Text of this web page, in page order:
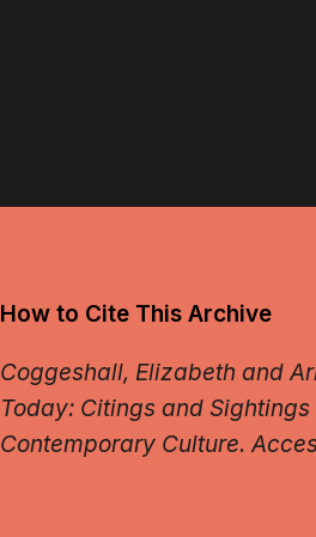
How to Cite This Archive
Coggeshall, Elizabeth and
Today: Citings and Sightings
Contemporary Culture.